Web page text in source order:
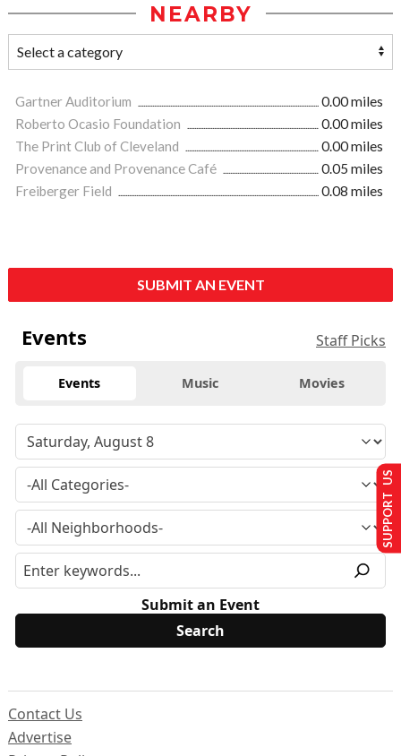
NEARBY
Gartner Auditorium
0.00 miles
Roberto Ocasio Foundation
0.00 miles
The Print Club of Cleveland
0.00 miles
Provenance and Provenance Café
0.05 miles
Freiberger Field
0.08 miles
SUBMIT AN EVENT
Events Staff Picks
Events Music Movies
Submit an Event
Contact Us
Advertise
SUPPORT US